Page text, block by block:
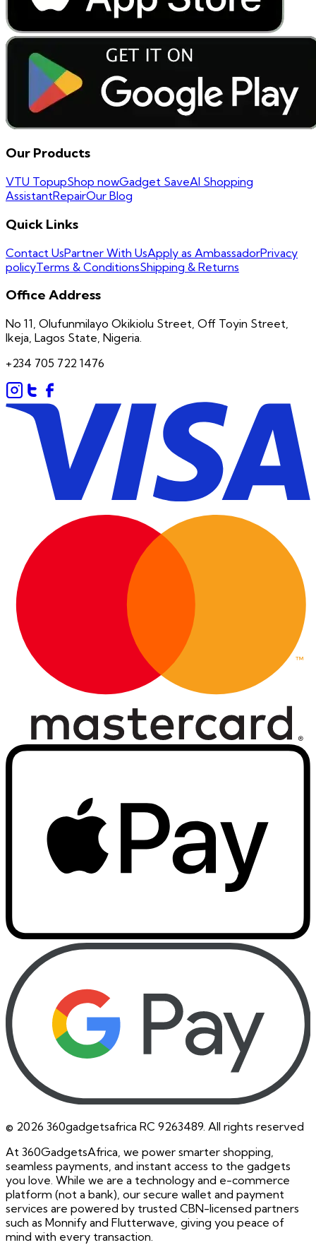
Our Products
VTU TopupShop nowGadget SaveAI Shopping
AssistantRepairOur Blog
Quick Links
Contact UsPartner With UsApply as AmbassadorPrivacy
policyTerms & ConditionsShipping & Returns
Office Address
No 11, Olufunmilayo Okikiolu Street, Off Toyin Street,
Ikeja, Lagos State, Nigeria.
+234 705 722 1476
© 2026 360gadgetsafrica RC 9263489. All rights reserved
At 360GadgetsAfrica, we power smarter shopping,
seamless payments, and instant access to the gadgets
you love. While we are a technology and e-commerce
platform (not a bank), our secure wallet and payment
services are powered by trusted CBN-licensed partners
such as Monnify and Flutterwave, giving you peace of
mind with every transaction.